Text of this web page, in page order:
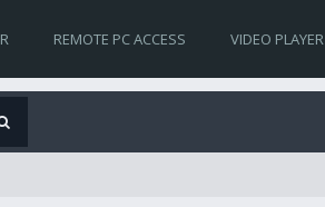
REMOTE PC ACCESS VIDEO PLAYER